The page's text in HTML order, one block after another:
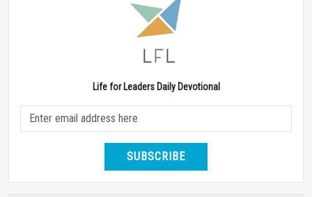
Life for Leaders Daily Devotional
SUBSCRIBE